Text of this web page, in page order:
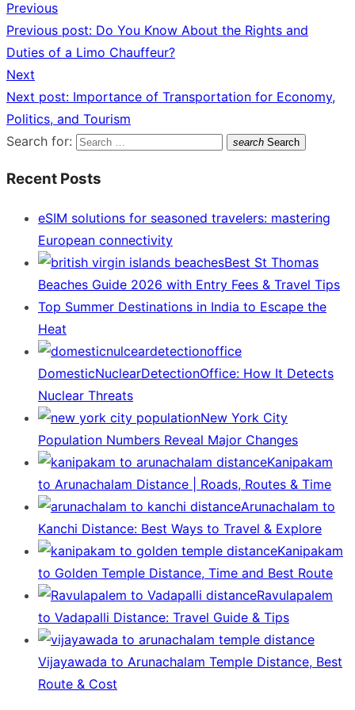
Previous
Previous post: Do You Know About the Rights and
Duties of a Limo Chauffeur?
Next
Next post: Importance of Transportation for Economy,
Politics, and Tourism
Search for:
search Search
Recent Posts
eSIM solutions for seasoned travelers: mastering
European connectivity
Best St Thomas
Beaches Guide 2026 with Entry Fees & Travel Tips
Top Summer Destinations in India to Escape the
Heat
DomesticNuclearDetectionOffice: How It Detects
Nuclear Threats
New York City
Population Numbers Reveal Major Changes
Kanipakam
to Arunachalam Distance | Roads, Routes & Time
Arunachalam to
Kanchi Distance: Best Ways to Travel & Explore
Kanipakam
to Golden Temple Distance, Time and Best Route
Ravulapalem
to Vadapalli Distance: Travel Guide & Tips
Vijayawada to Arunachalam Temple Distance, Best
Route & Cost